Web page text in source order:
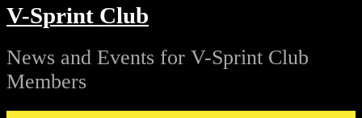
V-Sprint Club
News and Events for V-Sprint Club
Members